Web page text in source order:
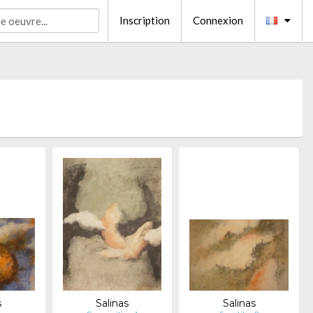
Inscription Connexion
Salinas Salinas